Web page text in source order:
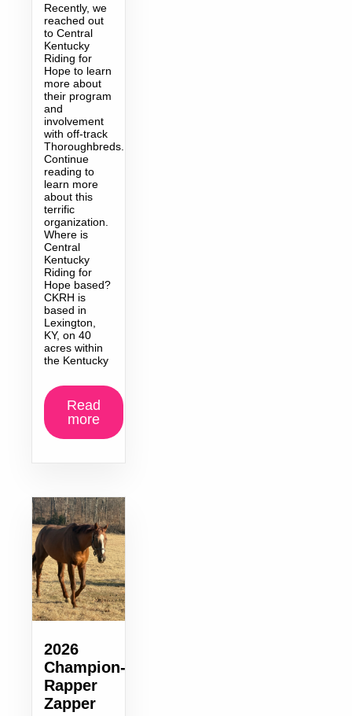
Recently, we
reached out
to Central
Kentucky
Riding for
Hope to learn
more about
their program
and
involvement
with off-track
Thoroughbreds.
Continue
reading to
learn more
about this
terrific
organization.
Where is
Central
Kentucky
Riding for
Hope based?
CKRH is
based in
Lexington,
KY, on 40
acres within
the Kentucky
Read
more
2026
Champion-
Rapper
Zapper